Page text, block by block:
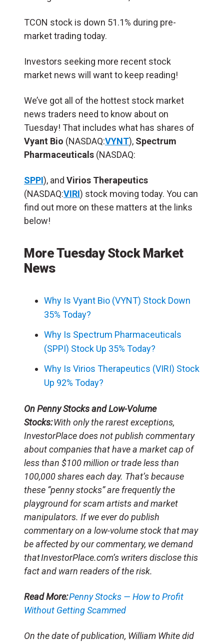
TCON stock is down 51.1% during pre-
market trading today.
Investors seeking more recent stock
market news will want to keep reading!
We’ve got all of the hottest stock market
news traders need to know about on
Tuesday! That includes what has shares of
Vyant Bio (NASDAQ:VYNT), Spectrum
Pharmaceuticals (NASDAQ:
SPPI), and Virios Therapeutics
(NASDAQ:VIRI) stock moving today. You can
find out more on these matters at the links
below!
More Tuesday Stock Market
News
Why Is Vyant Bio (VYNT) Stock Down
35% Today?
Why Is Spectrum Pharmaceuticals
(SPPI) Stock Up 35% Today?
Why Is Virios Therapeutics (VIRI) Stock
Up 92% Today?
On Penny Stocks and Low-Volume
Stocks:With only the rarest exceptions,
InvestorPlace does not publish commentary
about companies that have a market cap of
less than $100 million or trade less than
100,000 shares each day. That’s because
these “penny stocks” are frequently the
playground for scam artists and market
manipulators. If we ever do publish
commentary on a low-volume stock that may
be affected by our commentary, we demand
that InvestorPlace.com’s writers disclose this
fact and warn readers of the risk.
Read More:Penny Stocks — How to Profit
Without Getting Scammed
On the date of publication, William Whitedid